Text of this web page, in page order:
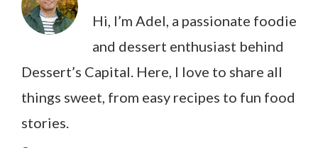
Hi, I’m Adel, a passionate foodie
and dessert enthusiast behind
Dessert’s Capital. Here, I love to share all
things sweet, from easy recipes to fun food
stories.